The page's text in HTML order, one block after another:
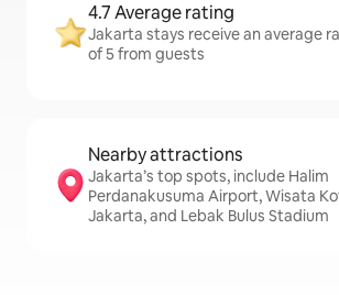
4.7 Average rating
Jakarta stays receive an average
of 5 from guests
Nearby attractions
Jakarta’s top spots, include Halim
Perdanakusuma Airport, Wisata
Jakarta, and Lebak Bulus Stadium